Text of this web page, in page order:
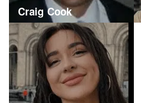
Craig Cook